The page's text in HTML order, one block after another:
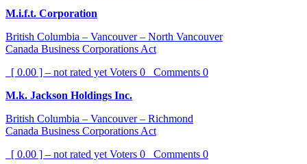
M.i.f.t. Corporation
British Columbia – Vancouver – North Vancouver
Canada Business Corporations Act
[ 0.00 ] – not rated yet Voters 0 Comments 0
M.k. Jackson Holdings Inc.
British Columbia – Vancouver – Richmond
Canada Business Corporations Act
[ 0.00 ] – not rated yet Voters 0 Comments 0